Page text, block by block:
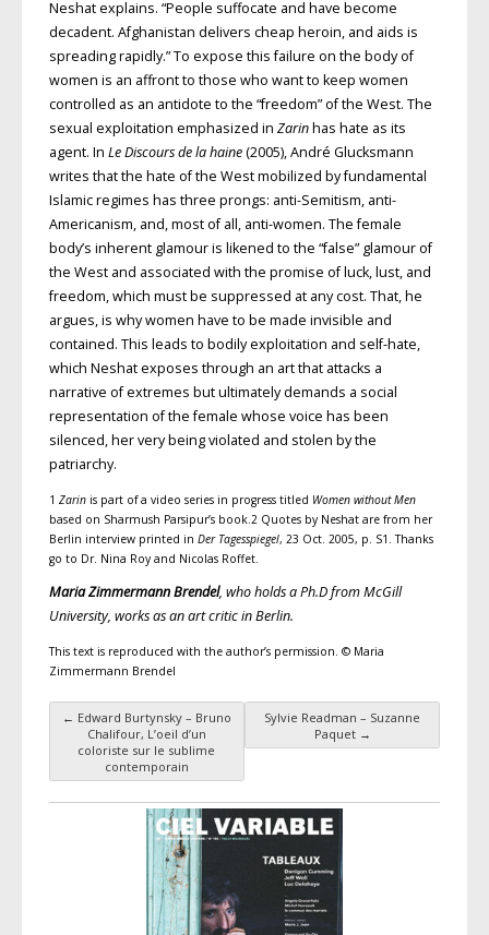
Neshat explains. “People suffocate and have become
decadent. Afghanistan delivers cheap heroin, and aids is
spreading rapidly.” To expose this failure on the body of
women is an affront to those who want to keep women
controlled as an antidote to the “freedom” of the West. The
sexual exploitation emphasized in Zarinhas hate as its
agent. In Le Discours de la haine(2005), André Glucksmann
writes that the hate of the West mobilized by fundamental
Islamic regimes has three prongs: anti-Semitism, anti-
Americanism, and, most of all, anti-women. The female
body’s inherent glamour is likened to the “false” glamour of
the West and associated with the promise of luck, lust, and
freedom, which must be suppressed at any cost. That, he
argues, is why women have to be made invisible and
contained. This leads to bodily exploitation and self-hate,
which Neshat exposes through an art that attacks a
narrative of extremes but ultimately demands a social
representation of the female whose voice has been
silenced, her very being violated and stolen by the
patriarchy.
1 Zarin is part of a video series in progress titled Women without Men
based on Sharmush Parsipur’s book.2 Quotes by Neshat are from her
Berlin interview printed in Der Tagesspiegel, 23 Oct. 2005, p. S1. Thanks
go to Dr. Nina Roy and Nicolas Roffet.
Maria Zimmermann Brendel, who holds a Ph.D from McGill
University, works as an art critic in Berlin.
This text is reproduced with the author’s permission. © Maria
Zimmermann Brendel
Post navigation
← Edward Burtynsky – Bruno
Chalifour, L’oeil d’un
coloriste sur le sublime
contemporain
Sylvie Readman – Suzanne
Paquet →